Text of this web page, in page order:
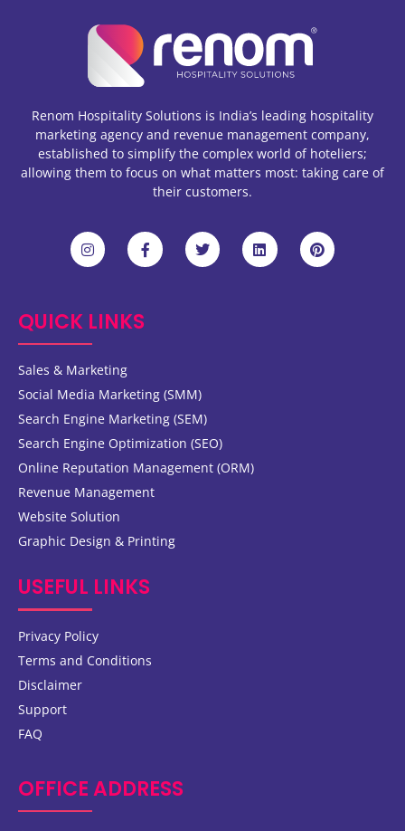
Renom Hospitality Solutions is India’s leading hospitality
marketing agency and revenue management company,
established to simplify the complex world of hoteliers;
allowing them to focus on what matters most: taking care of
their customers.
QUICK LINKS
Sales & Marketing
Social Media Marketing (SMM)
Search Engine Marketing (SEM)
Search Engine Optimization (SEO)
Online Reputation Management (ORM)
Revenue Management
Website Solution
Graphic Design & Printing
USEFUL LINKS
Privacy Policy
Terms and Conditions
Disclaimer
Support
FAQ
OFFICE ADDRESS